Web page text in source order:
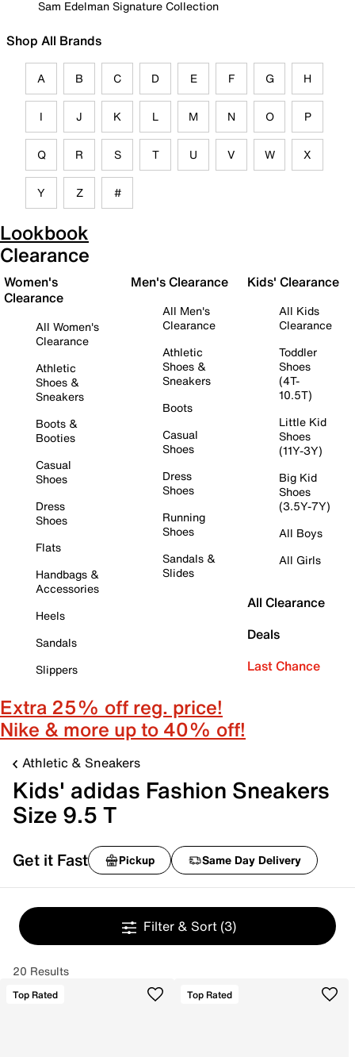
Sam Edelman Signature Collection
Shop All Brands
A B C D E F G H
I J K L M N O P
Q R S T U V W X
Y Z #
Lookbook
Clearance
Women's
Clearance
All Women's
Clearance
Athletic
Shoes &
Sneakers
Boots &
Booties
Casual
Shoes
Dress
Shoes
Flats
Handbags &
Accessories
Heels
Sandals
Slippers
Men's Clearance
All Men's
Clearance
Athletic
Shoes &
Sneakers
Boots
Casual
Shoes
Dress
Shoes
Running
Shoes
Sandals &
Slides
Kids' Clearance
All Kids
Clearance
Toddler
Shoes
(4T-
10.5T)
Little Kid
Shoes
(11Y-3Y)
Big Kid
Shoes
(3.5Y-7Y)
All Boys
All Girls
All Clearance
Deals
Last Chance
Extra 25% off reg. price!
Nike & more up to 40% off!
Athletic & Sneakers
Kids' adidas Fashion Sneakers
Size 9.5 T
Get it Fast Pickup Same Day Delivery
Filter & Sort (3)
20 Results
Top Rated Top Rated